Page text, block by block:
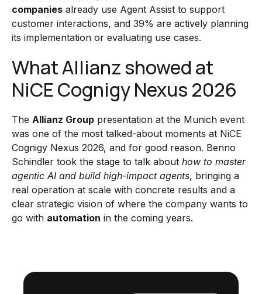
companies already use Agent Assist to support
customer interactions, and 39% are actively planning
its implementation or evaluating use cases.
What Allianz showed at
NiCE Cognigy Nexus 2026
The Allianz Group presentation at the Munich event
was one of the most talked-about moments at NiCE
Cognigy Nexus 2026, and for good reason. Benno
Schindler took the stage to talk about how to master
agentic AI and build high-impact agents, bringing a
real operation at scale with concrete results and a
clear strategic vision of where the company wants to
go with automation in the coming years.